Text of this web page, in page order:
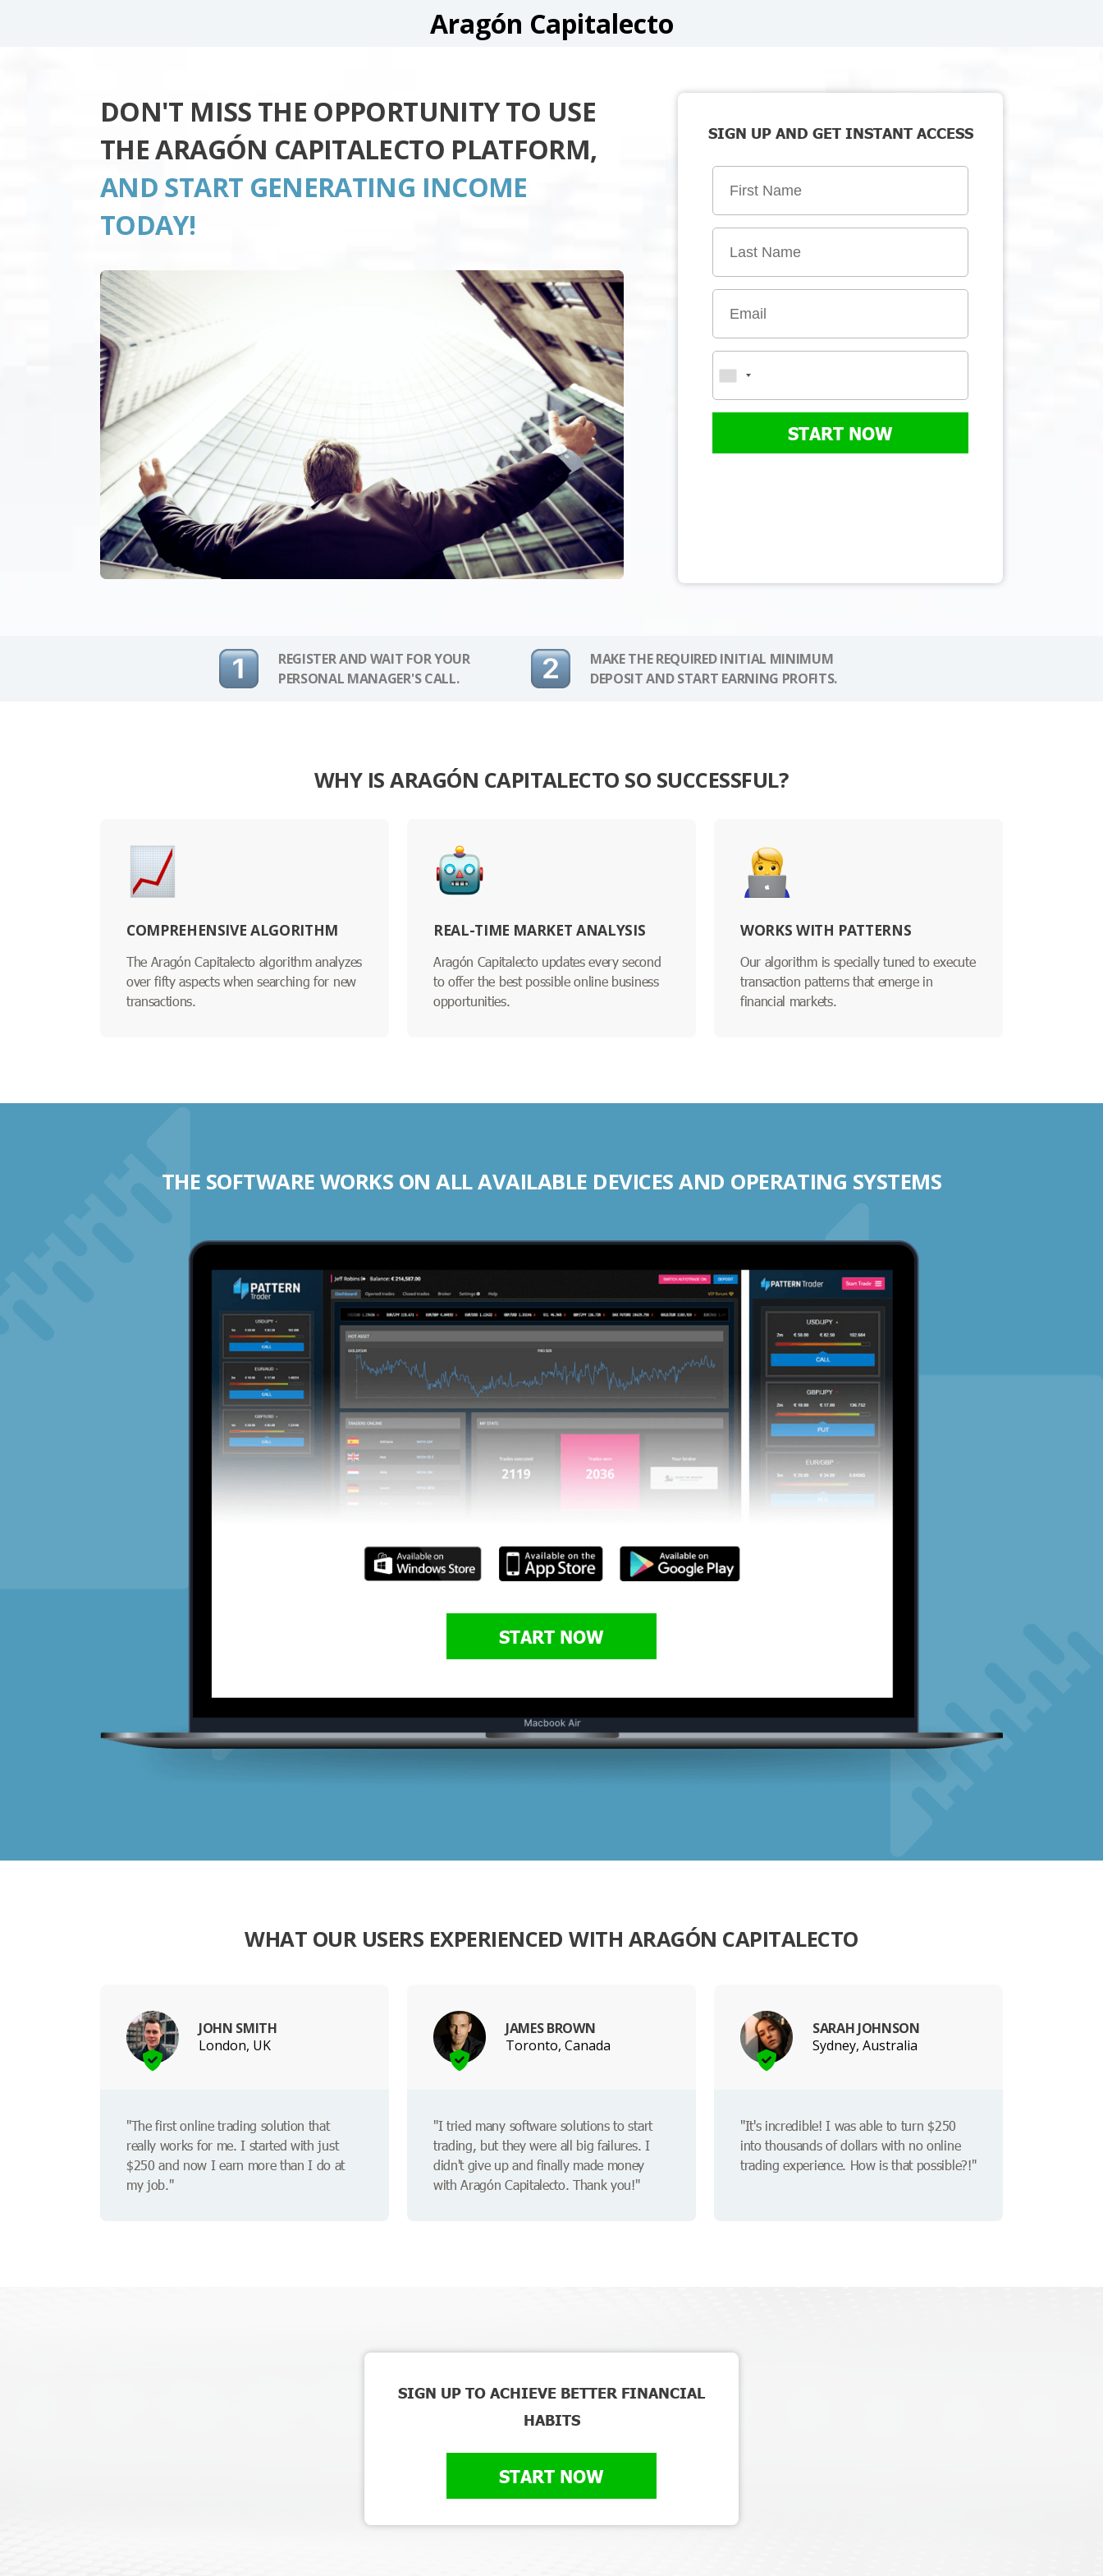
Aragón Capitalecto
DON'T MISS THE OPPORTUNITY TO USE
THE ARAGÓN CAPITALECTO PLATFORM,
AND START GENERATING INCOME
TODAY!
SIGN UP AND GET INSTANT ACCESS
START NOW
REGISTER AND WAIT FOR YOUR
PERSONAL MANAGER'S CALL.
MAKE THE REQUIRED INITIAL MINIMUM
DEPOSIT AND START EARNING PROFITS.
WHY IS ARAGÓN CAPITALECTO SO SUCCESSFUL?
COMPREHENSIVE ALGORITHM
The Aragón Capitalecto algorithm analyzes
over fifty aspects when searching for new
transactions.
REAL-TIME MARKET ANALYSIS
Aragón Capitalecto updates every second
to offer the best possible online business
opportunities.
WORKS WITH PATTERNS
Our algorithm is specially tuned to execute
transaction patterns that emerge in
financial markets.
THE SOFTWARE WORKS ON ALL AVAILABLE DEVICES AND OPERATING SYSTEMS
START NOW
WHAT OUR USERS EXPERIENCED WITH ARAGÓN CAPITALECTO
JOHN SMITH
London, UK
"The first online trading solution that
really works for me. I started with just
$250 and now I earn more than I do at
my job."
JAMES BROWN
Toronto, Canada
"I tried many software solutions to start
trading, but they were all big failures. I
didn't give up and finally made money
with Aragón Capitalecto. Thank you!"
SARAH JOHNSON
Sydney, Australia
"It's incredible! I was able to turn $250
into thousands of dollars with no online
trading experience. How is that possible?!"
SIGN UP TO ACHIEVE BETTER FINANCIAL
HABITS
START NOW